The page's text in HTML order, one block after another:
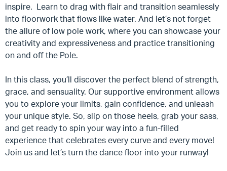
inspire. Learn to drag with flair and transition seamlessly
into floorwork that flows like water. And let’s not forget
the allure of low pole work, where you can showcase your
creativity and expressiveness and practice transitioning
on and off the Pole.
In this class, you’ll discover the perfect blend of strength,
grace, and sensuality. Our supportive environment allows
you to explore your limits, gain confidence, and unleash
your unique style. So, slip on those heels, grab your sass,
and get ready to spin your way into a fun-filled
experience that celebrates every curve and every move!
Join us and let’s turn the dance floor into your runway!